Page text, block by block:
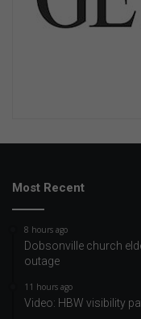
Most Recent
8 hours ago
Dobsonville church
outage
11 hours ago
Video: HBW visibility